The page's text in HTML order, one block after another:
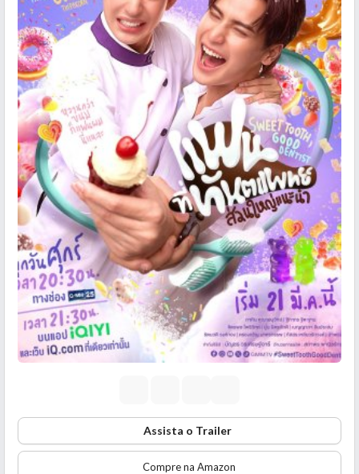
Assista o Trailer
Compre na Amazon